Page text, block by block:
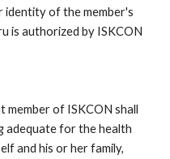
identity of the member's
is authorized by ISKCON
member of ISKCON shall
adequate for the health
and his or her family,